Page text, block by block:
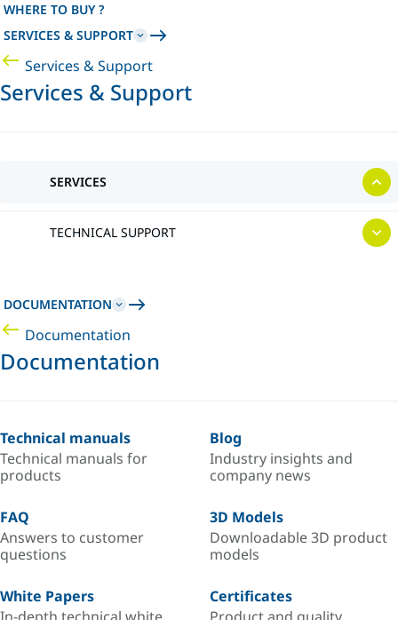
WHERE TO BUY ?
SERVICES & SUPPORT
Services & Support
Services & Support
SERVICES
TECHNICAL SUPPORT
DOCUMENTATION
Documentation
Documentation
Technical manuals
Technical manuals for
products
Blog
Industry insights and
company news
FAQ
Answers to customer
questions
3D Models
Downloadable 3D product
models
White Papers
Certificates